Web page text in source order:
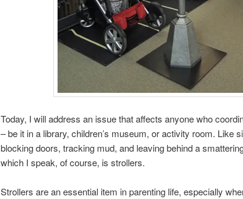
Today, I will address an issue that affects anyone who
– be it in a library, children’s museum, or activity room. Like
blocking doors, tracking mud, and leaving behind a
which I speak, of course, is strollers.
Strollers are an essential item in parenting life, especially